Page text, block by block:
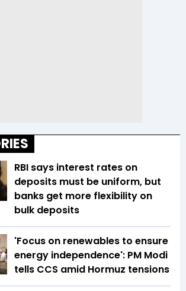
RBI says interest rates on
deposits must be uniform, but
banks get more flexibility on
bulk deposits
'Focus on renewables to ensure
energy independence': PM Modi
tells CCS amid Hormuz tensions